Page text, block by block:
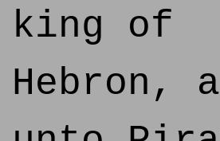
king of
Hebron,